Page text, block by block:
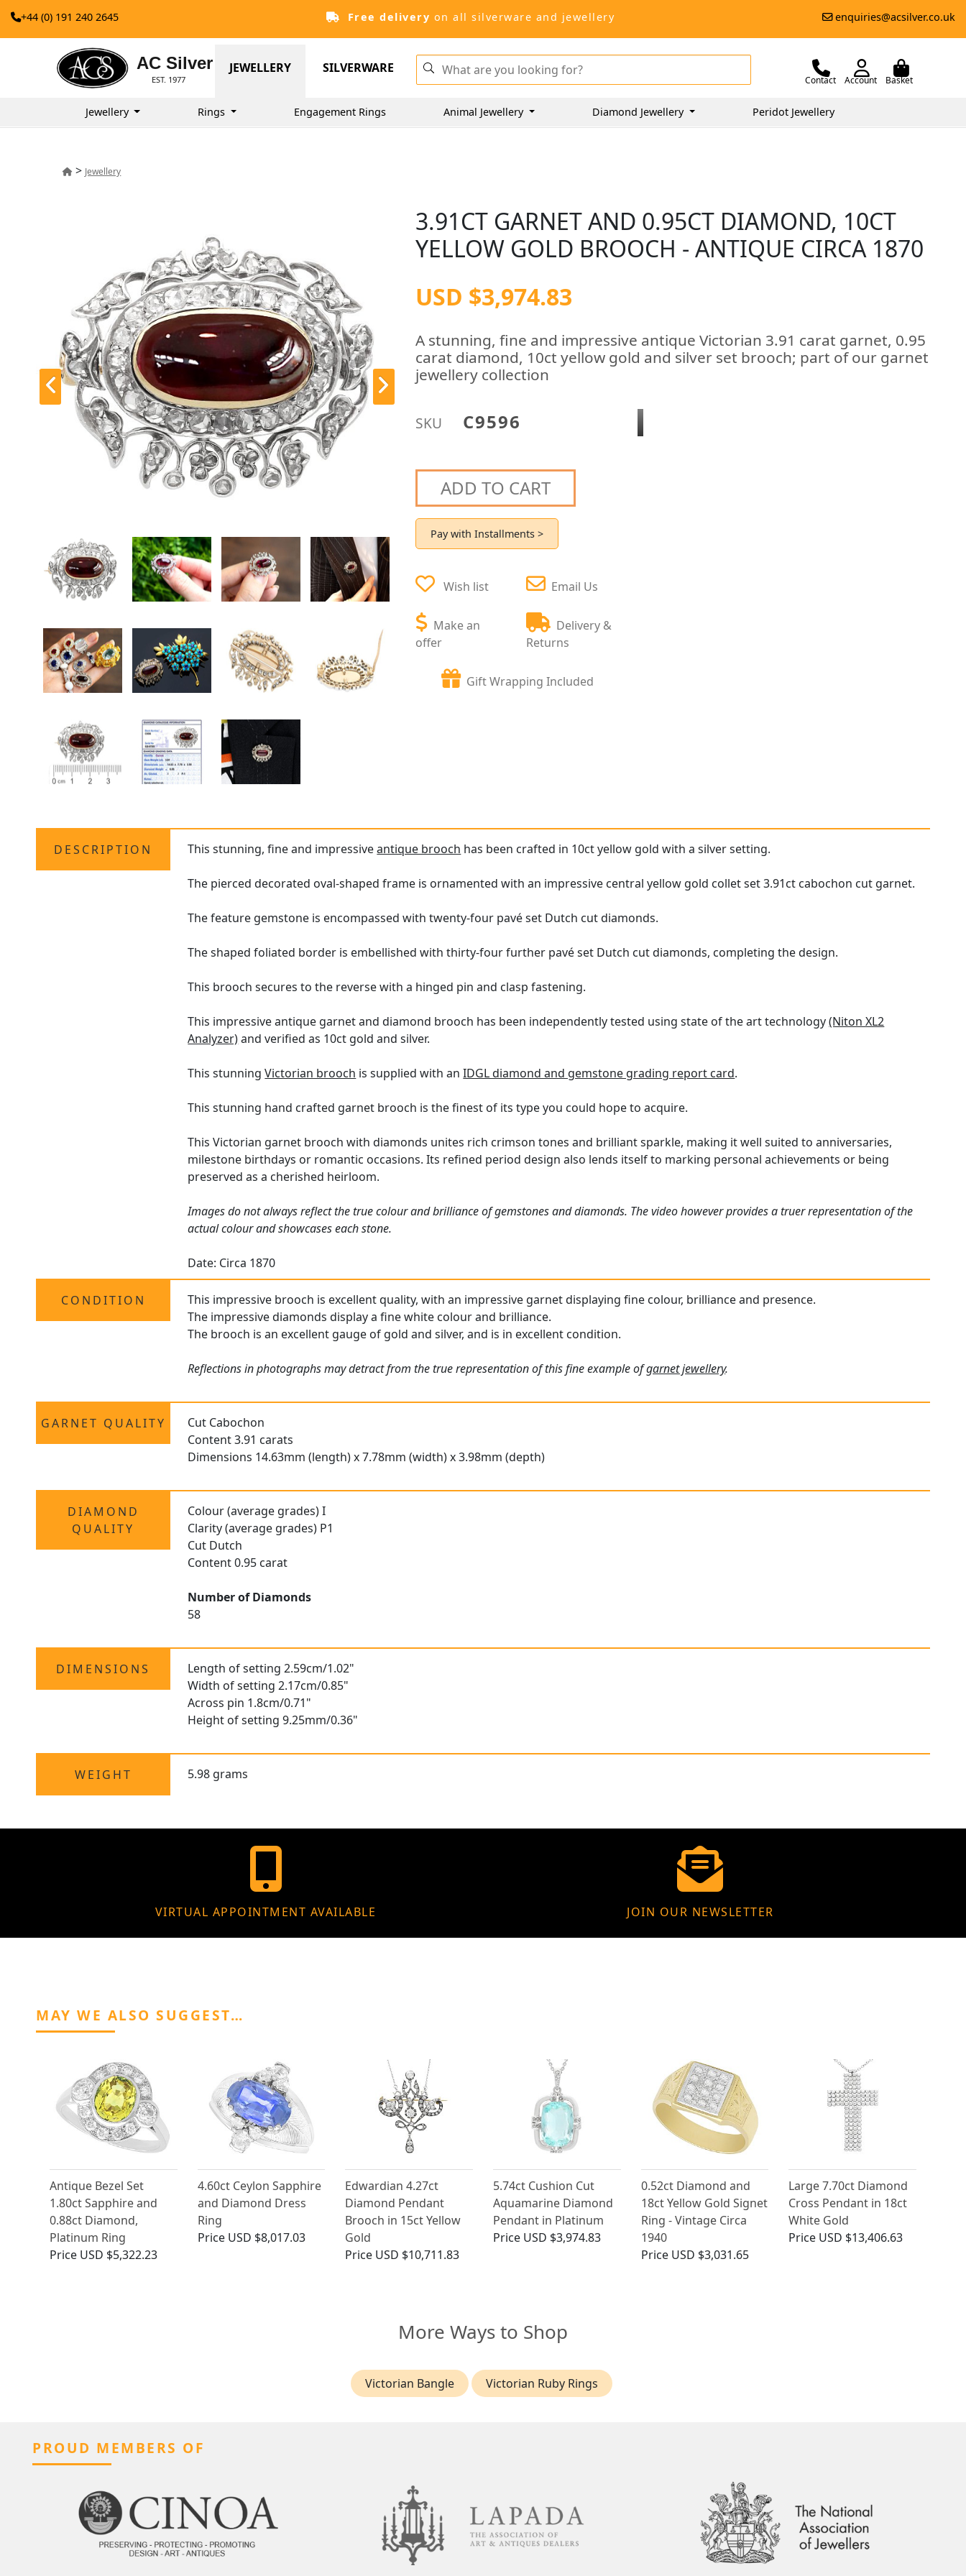
+44 (0) 191 240 2645 Free delivery on all silverware and jewellery enquiries@acsilver.co.uk
AC Silver
EST. 1977
JEWELLERY SILVERWARE
Contact Account Basket
Jewellery Rings Engagement Rings Animal Jewellery Diamond Jewellery Peridot Jewellery
> Jewellery
3.91CT GARNET AND 0.95CT DIAMOND, 10CT
YELLOW GOLD BROOCH - ANTIQUE CIRCA 1870
USD $3,974.83
A stunning, fine and impressive antique Victorian 3.91 carat garnet, 0.95
carat diamond, 10ct yellow gold and silver set brooch; part of our garnet
jewellery collection
SKU C9596
ADD TO CART
Pay with Installments >
Wish list
Make an
offer
Email Us
Delivery &
Returns
Gift Wrapping Included
DESCRIPTION This stunning, fine and impressiveantique brooch has been crafted in 10ct yellow gold with a silver setting.
The pierced decorated oval-shaped frame is ornamented with an impressive central yellow gold collet set 3.91ct cabochon cut garnet.
The feature gemstone is encompassed with twenty-four pavé set Dutch cut diamonds.
The shaped foliated border is embellished with thirty-four further pavé set Dutch cut diamonds, completing the design.
This brooch secures to the reverse with a hinged pin and clasp fastening.
This impressive antique garnet and diamond brooch has been independently tested using state of the art technology(Niton XL2
Analyzer)and verified as 10ct gold and silver.
This stunningVictorian brooch is supplied with anIDGL diamond and gemstone grading report card.
This stunning hand crafted garnet brooch is the finest of its type you could hope to acquire.
This Victorian garnet brooch with diamonds unites rich crimson tones and brilliant sparkle, making it well suited to anniversaries,
milestone birthdays or romantic occasions. Its refined period design also lends itself to marking personal achievements or being
preserved as a cherished heirloom.
Images do not always reflect the true colour and brilliance of gemstones and diamonds. The video however provides a truer representation of the
actual colour and showcases each stone.
Date: Circa 1870
CONDITION
This impressive brooch is excellent quality, with an impressive garnet displaying fine colour, brilliance and presence.
The impressive diamonds display a fine white colour and brilliance.
The brooch is an excellent gauge of gold and silver, and is in excellent condition.
Reflections in photographs may detract from the true representation of this fine example ofgarnet jewellery.
GARNET QUALITY
Cut Cabochon
Content 3.91 carats
Dimensions 14.63mm (length) x 7.78mm (width) x 3.98mm (depth)
DIAMOND
QUALITY
Colour (average grades) I
Clarity (average grades) P1
Cut Dutch
Content 0.95 carat
Number of Diamonds
58
DIMENSIONS
Length of setting 2.59cm/1.02"
Width of setting 2.17cm/0.85"
Across pin 1.8cm/0.71"
Height of setting 9.25mm/0.36"
WEIGHT 5.98 grams
VIRTUAL APPOINTMENT AVAILABLE JOIN OUR NEWSLETTER
MAY WE ALSO SUGGEST…
Antique Bezel Set
1.80ct Sapphire and
0.88ct Diamond,
Platinum Ring
Price USD $5,322.23
4.60ct Ceylon Sapphire
and Diamond Dress
Ring
Price USD $8,017.03
Edwardian 4.27ct
Diamond Pendant
Brooch in 15ct Yellow
Gold
Price USD $10,711.83
5.74ct Cushion Cut
Aquamarine Diamond
Pendant in Platinum
Price USD $3,974.83
0.52ct Diamond and
18ct Yellow Gold Signet
Ring - Vintage Circa
1940
Price USD $3,031.65
Large 7.70ct Diamond
Cross Pendant in 18ct
White Gold
Price USD $13,406.63
More Ways to Shop
Victorian Bangle Victorian Ruby Rings
PROUD MEMBERS OF